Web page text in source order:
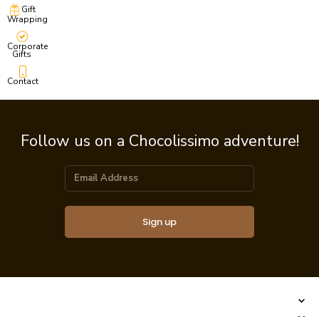
Gift
Wrapping
Corporate
Gifts
Contact
Follow us on a Chocolissimo adventure!
Sign up